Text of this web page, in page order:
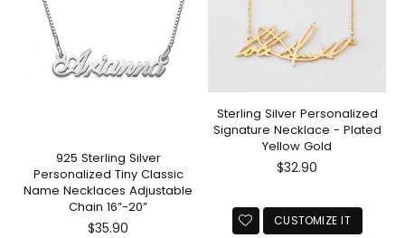
925 Sterling Silver
Personalized Tiny Classic
Name Necklaces Adjustable
Chain 16”-20”
Regular
$35.90
Sterling Silver Personalized
Signature Necklace - Plated
Yellow Gold
Regular
$32.90
CUSTOMIZE IT